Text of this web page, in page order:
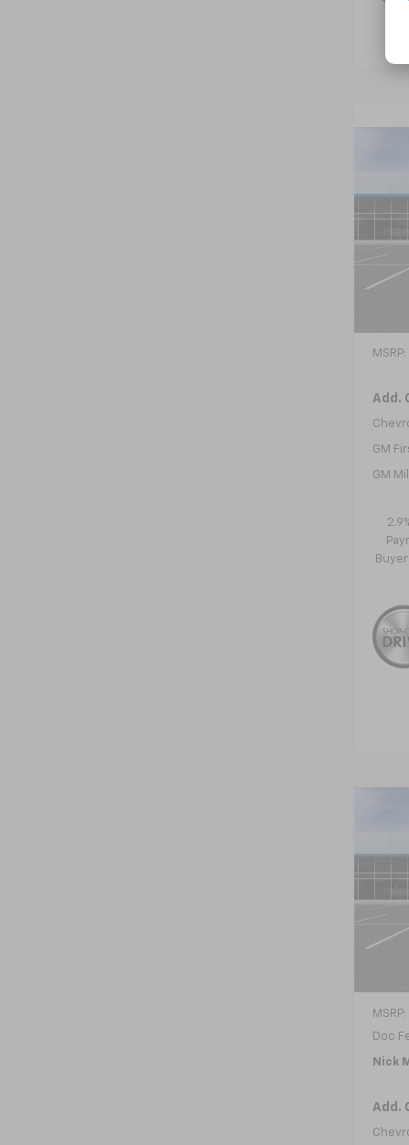
In
MSRP:
Add.
GM
GM
In
MSRP:
Doc
Nick
Add.